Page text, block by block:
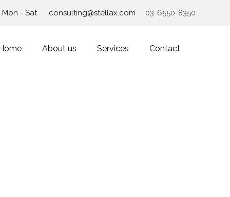
Mon - Sat consulting@stellax.com 03-6550-8350
About us Services Contact